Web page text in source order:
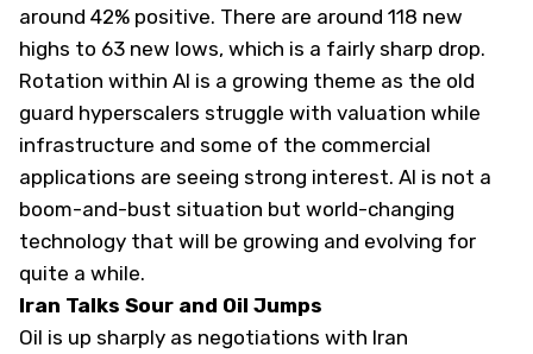
around 42% positive. There are around 118 new
highs to 63 new lows, which is a fairly sharp drop.
Rotation within AI is a growing theme as the old
guard hyperscalers struggle with valuation while
infrastructure and some of the commercial
applications are seeing strong interest. AI is not a
boom-and-bust situation but world-changing
technology that will be growing and evolving for
quite a while.
Iran Talks Sour and Oil Jumps
Oil is up sharply as negotiations with Iran